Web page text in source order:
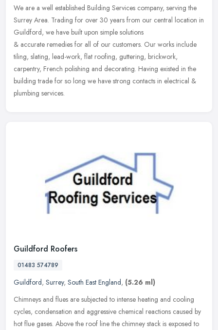
We are a well established Building Services company, serving the
Surrey Area. Trading for over 30 years from our central location in
Guildford, we have built upon simple solutions
& accurate remedies for all of our customers. Our works include
tiling, slating, lead-work, flat roofing, guttering, brickwork,
carpentry, French polishing and decorating. Having existed in the
building trade for so long we have strong contacts in electrical &
plumbing services.
Guildford Roofers
01483 574789
Guildford, Surrey, South East England, (5.26 ml)
Chimneys and flues are subjected to intense heating and cooling
cycles, condensation and aggressive chemical reactions caused by
hot flue gases. Above the roof line the chimney stack is exposed to